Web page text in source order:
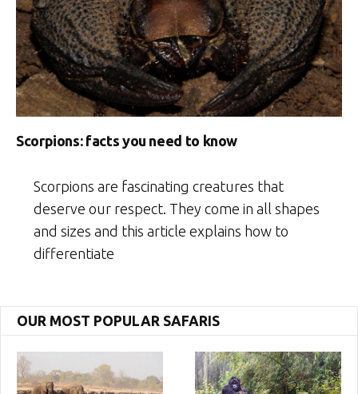
Scorpions: facts you need to know
Scorpions are fascinating creatures that
deserve our respect. They come in all shapes
and sizes and this article explains how to
differentiate
OUR MOST POPULAR SAFARIS